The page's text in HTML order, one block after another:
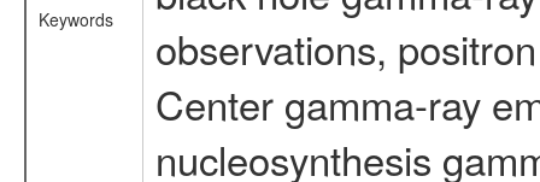
Keywords
observations,
Center gamma-ray
nucleosynthesis